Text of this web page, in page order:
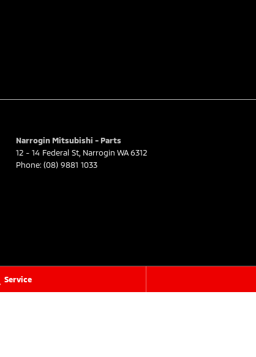
Service
Narrogin Mitsubishi - Parts
12 - 14 Federal St Narrogin WA6312
Phone: (08) 9881 1033